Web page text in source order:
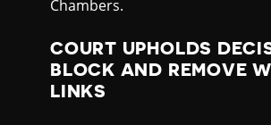
Chambers.
COURT UPHOLDS
BLOCK AND REMOVE
LINKS